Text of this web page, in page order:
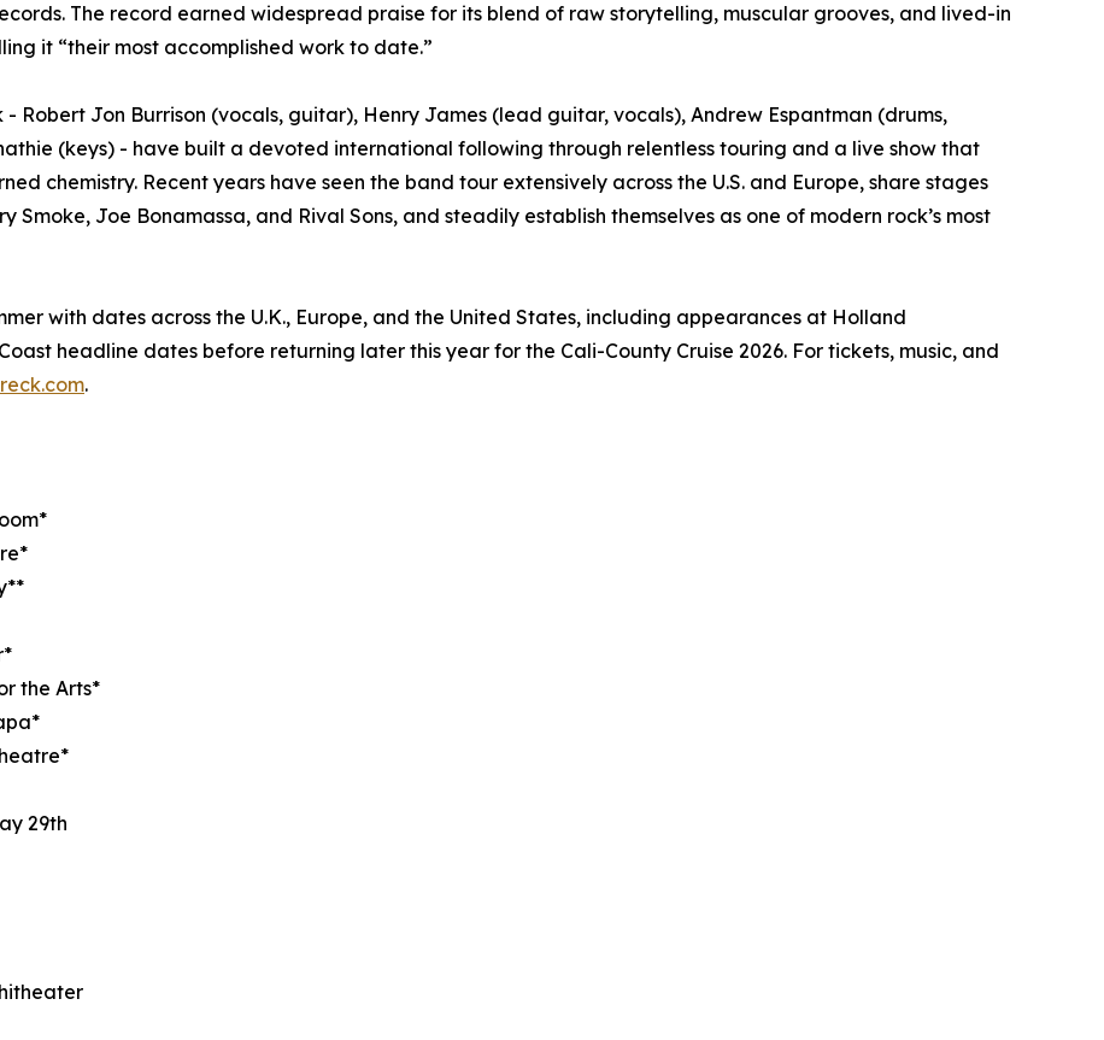
The record earned widespread praise for its blend of raw storytelling, muscular grooves, and lived-in
it “their most accomplished work to date.”
- Robert Jon Burrison (vocals, guitar), Henry James (lead guitar, vocals), Andrew Espantman (drums,
(keys) - have built a devoted international following through relentless touring and a live show that
chemistry. Recent years have seen the band tour extensively across the U.S. and Europe, share stages
Smoke, Joe Bonamassa, and Rival Sons, and steadily establish themselves as one of modern rock’s most
with dates across the U.K., Europe, and the United States, including appearances at Holland
headline dates before returning later this year for the Cali-County Cruise 2026. For tickets, music, and
.
the Arts*
29th